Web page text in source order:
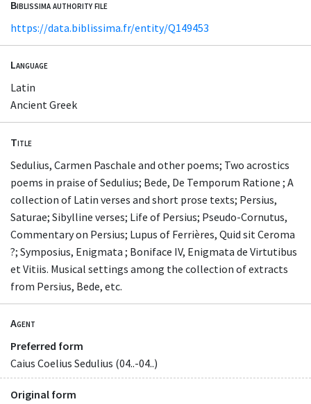
Biblissima authority file
https://data.biblissima.fr/entity/Q149453
Language
Latin
Ancient Greek
Title
Sedulius, Carmen Paschale and other poems; Two acrostics
poems in praise of Sedulius; Bede, De Temporum Ratione ; A
collection of Latin verses and short prose texts; Persius,
Saturae; Sibylline verses; Life of Persius; Pseudo-Cornutus,
Commentary on Persius; Lupus of Ferrières, Quid sit Ceroma
?; Symposius, Enigmata ; Boniface IV, Enigmata de Virtutibus
et Vitiis. Musical settings among the collection of extracts
from Persius, Bede, etc.
Agent
Preferred form
Caius Coelius Sedulius (04..-04..)
Original form